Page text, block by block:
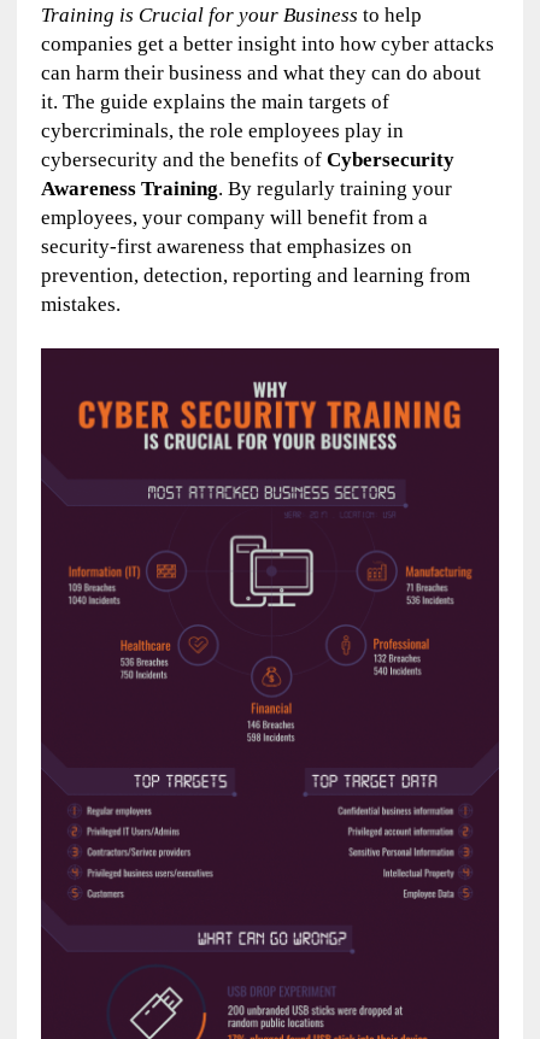
Training is Crucial for your Business to help
companies get a better insight into how cyber attacks
can harm theirbusiness and what they can do about
it. The guide explains the main targets of
cybercriminals, the role employees play in
cybersecurity and the benefits of Cybersecurity
Awareness Training. By regularly training your
employees, yourcompany will benefit from a
security-first awareness that emphasizes on
prevention, detection, reporting and learning from
mistakes.